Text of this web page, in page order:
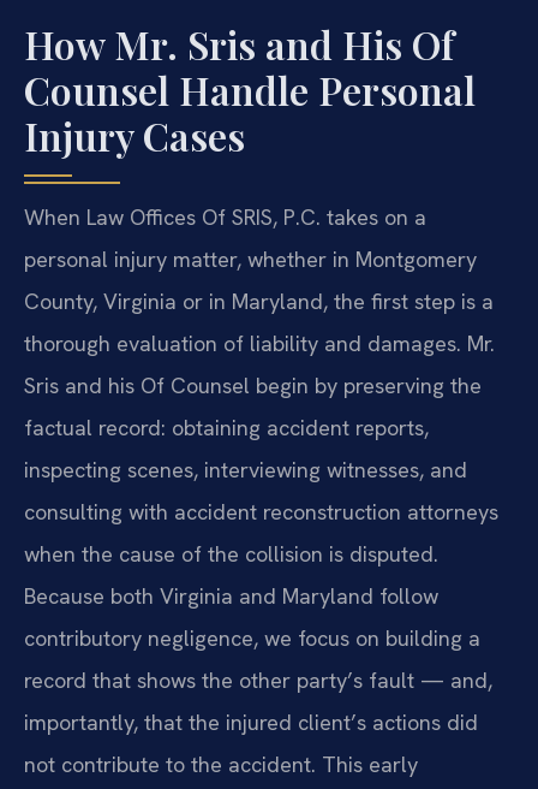
How Mr. Sris and His Of
Counsel Handle Personal
Injury Cases
When Law Offices Of SRIS, P.C. takes on a
personal injury matter, whether in Montgomery
County, Virginia or in Maryland, the first step is a
thorough evaluation of liability and damages. Mr.
Sris and his Of Counsel begin by preserving the
factual record: obtaining accident reports,
inspecting scenes, interviewing witnesses, and
consulting with accident reconstruction attorneys
when the cause of the collision is disputed.
Because both Virginia and Maryland follow
contributory negligence, we focus on building a
record that shows the other party’s fault — and,
importantly, that the injured client’s actions did
not contribute to the accident. This early